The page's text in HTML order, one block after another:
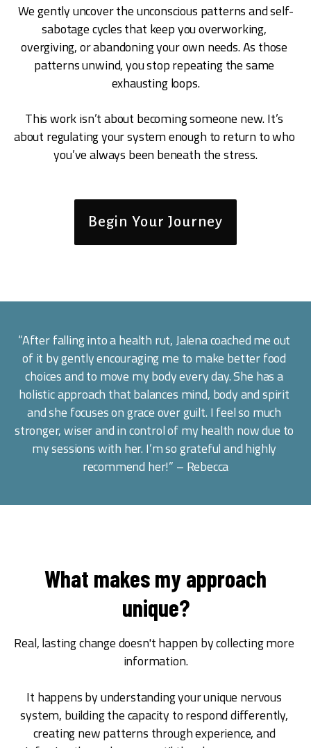
We gently uncover the unconscious patterns and self-
sabotage cycles that keep you overworking,
overgiving, or abandoning your own needs. As those
patterns unwind, you stop repeating the same
exhausting loops.
This work isn’t about becoming someone new. It’s
about regulating your system enough to return to who
you’ve always been beneath the stress.
Begin Your Journey
“After falling into a health rut, Jalena coached me out
of it by gently encouraging me to make better food
choices and to move my body every day. She has a
holistic approach that balances mind, body and spirit
and she focuses on grace over guilt. I feel so much
stronger, wiser and in control of my health now due to
my sessions with her. I’m so grateful and highly
recommend her!” – Rebecca
What makes my approach
unique?
Real, lasting change doesn't happen by collecting more
information.
It happens by understanding your unique nervous
system, building the capacity to respond differently,
creating new patterns through experience, and